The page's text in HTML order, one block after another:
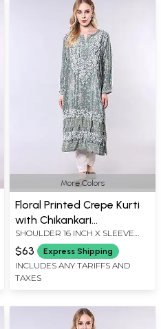
More Colors
Floral Printed Crepe Kurti
with Chikankari
Embroidery on Neck
SHOULDER 16 INCH X SLEEVE
LENGTH 21 INCH X BUST 38 INCH
X LENGTH 44 INCH
$63 Express Shipping
INCLUDES ANY TARIFFS AND
TAXES